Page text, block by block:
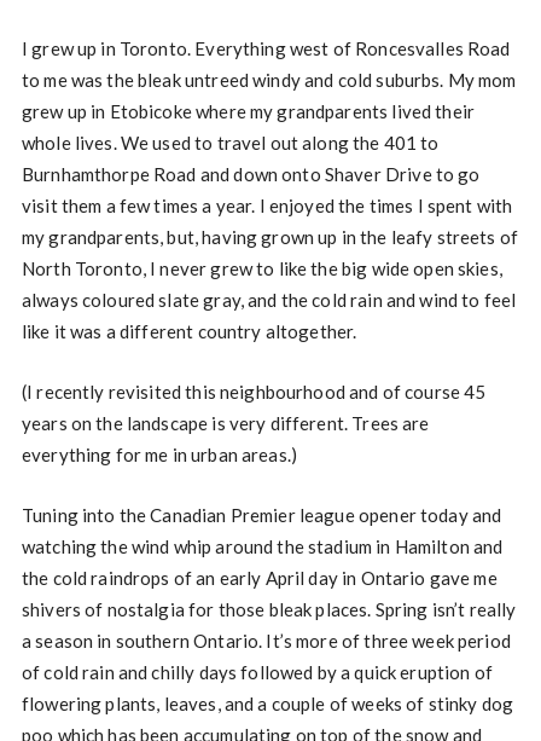
I grew up in Toronto. Everything west of Roncesvalles Road
to me was the bleak untreed windy and cold suburbs. My mom
grew up in Etobicoke where my grandparents lived their
whole lives. We used to travel out along the 401 to
Burnhamthorpe Road and down onto Shaver Drive to go
visit them a few times a year. I enjoyed the times I spent with
my grandparents, but, having grown up in the leafy streets of
North Toronto, I never grew to like the big wide open skies,
always coloured slate gray, and the cold rain and wind to feel
like it was a different country altogether.
(I recently revisited this neighbourhood and of course 45
years on the landscape is very different. Trees are
everything for me in urban areas.)
Tuning into the Canadian Premier league opener today and
watching the wind whip around the stadium in Hamilton and
the cold raindrops of an early April day in Ontario gave me
shivers of nostalgia for those bleak places. Spring isn’t really
a season in southern Ontario. It’s more of three week period
of cold rain and chilly days followed by a quick eruption of
flowering plants, leaves, and a couple of weeks of stinky dog
poo which has been accumulating on top of the snow and